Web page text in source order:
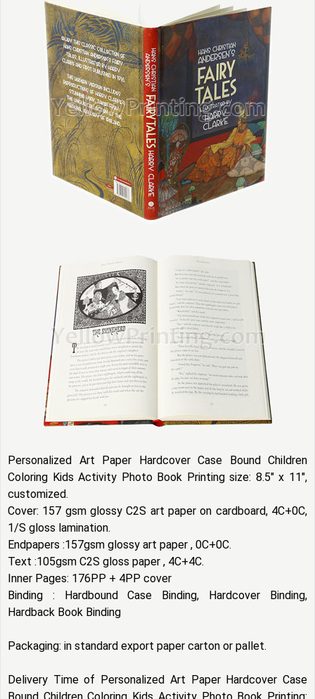
Personalized Art Paper Hardcover Case Bound Children
Coloring Kids Activity Photo Book Printing size: 8.5" x 11",
customized.
Cover: 157 gsm glossy C2S art paper on cardboard, 4C+0C,
1/S gloss lamination.
Endpapers :157gsm glossy art paper , 0C+0C.
Text :105gsm C2S gloss paper , 4C+4C.
Inner Pages: 176PP + 4PP cover
Binding : Hardbound Case Binding, Hardcover Binding,
Hardback Book Binding
Packaging: in standard export paper carton or pallet.
Delivery Time of Personalized Art Paper Hardcover Case